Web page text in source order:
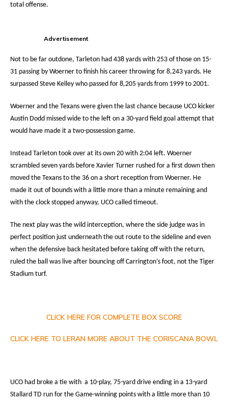
total offense.
Advertisement
Not to be far outdone, Tarleton had 438 yards with 253 of those on 15-
31 passing by Woerner to finish his career throwing for 8,243 yards. He
surpassed Steve Kelley who passed for 8,205 yards from 1999 to 2001.
Woerner and the Texans were given the last chance because UCO kicker
Austin Dodd missed wide to the left on a 30-yard field goal attempt that
would have made it a two-possession game.
Instead Tarleton took over at its own 20 with 2:04 left. Woerner
scrambled seven yards before Xavier Turner rushed for a first down then
moved the Texans to the 36 on a short reception from Woerner. He
made it out of bounds with a little more than a minute remaining and
with the clock stopped anyway, UCO called timeout.
The next play was the wild interception, where the side judge was in
perfect position just underneath the out route to the sideline and even
when the defensive back hesitated before taking off with the return,
ruled the ball was live after bouncing off Carrington’s foot, not the Tiger
Stadium turf.
CLICK HERE FOR COMPLETE BOX SCORE
CLICK HERE TO LERAN MORE ABOUT THE CORISCANA BOWL
UCO had broke a tie with a 10-play, 75-yard drive ending in a 13-yard
Stallard TD run for the Game-winning points with a little more than 10